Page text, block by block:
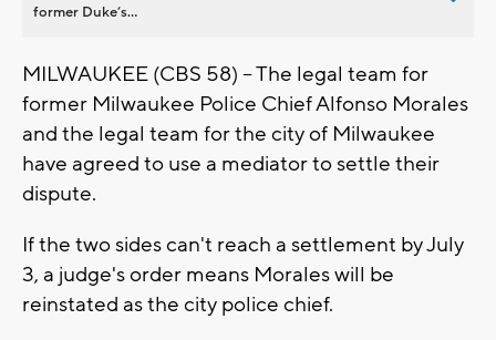
former Duke’s...
MILWAUKEE (CBS 58) -- The legal team for
former Milwaukee Police Chief Alfonso Morales
and the legal team for the city of Milwaukee
have agreed to use a mediator to settle their
dispute.
If the two sides can't reach a settlement by July
3, a judge's order means Morales will be
reinstated as the city police chief.